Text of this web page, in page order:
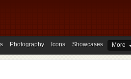
Photography Icons Showcases More